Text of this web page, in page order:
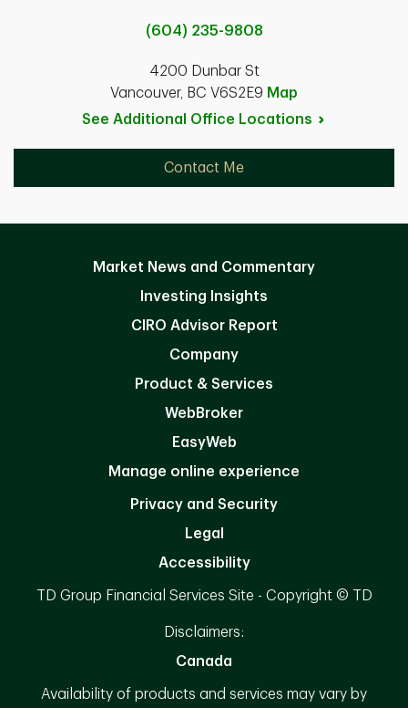
(604) 235-9808
4200 Dunbar St
Vancouver, BC V6S2E9 Map
See Additional Office Locations
Contact Me
Market News and Commentary
Investing Insights
CIRO Advisor Report
Company
Product & Services
WebBroker
EasyWeb
Manage online experience
Privacy and Security
Legal
Accessibility
TD Group Financial Services Site - Copyright © TD
Disclaimers:
Canada
Availability of products and services may vary by